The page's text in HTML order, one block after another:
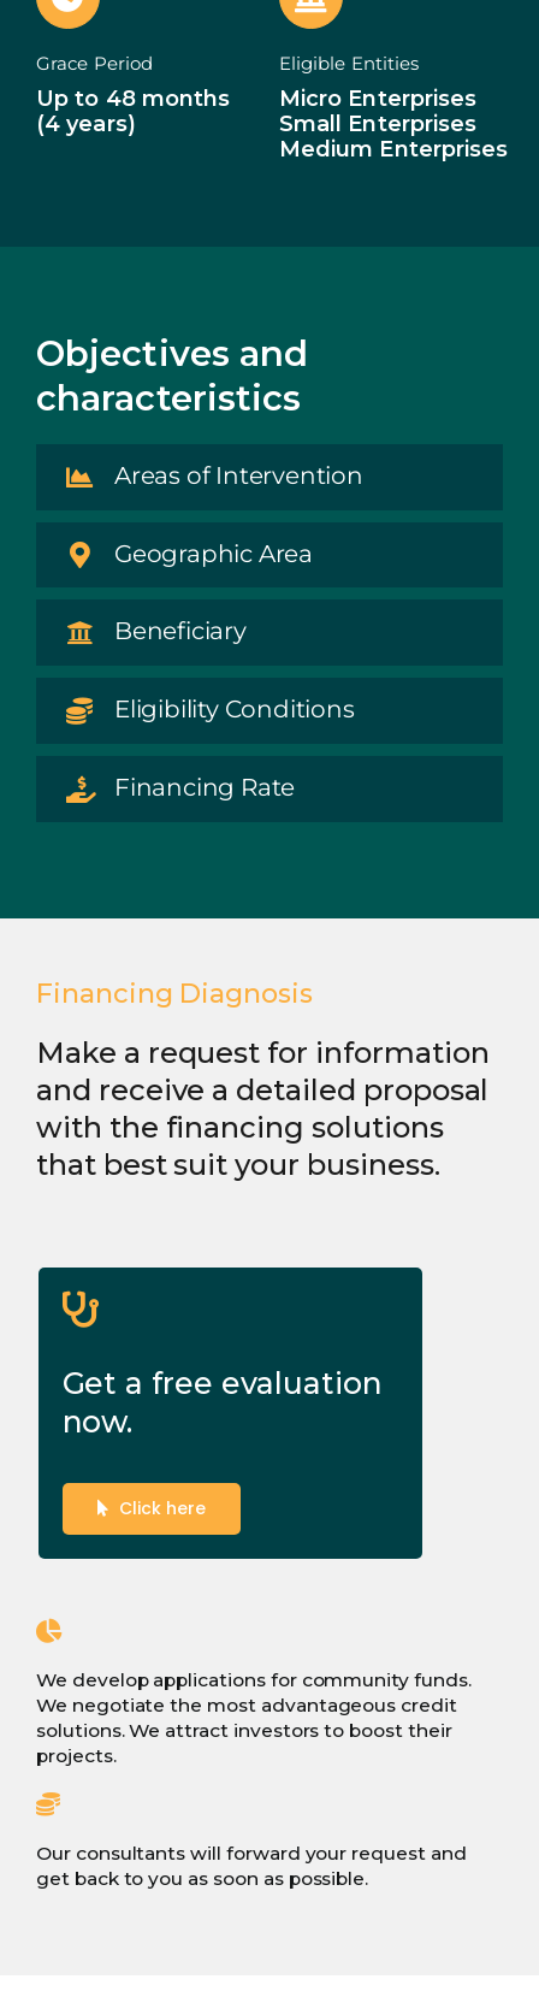
CONTACTS
PT
Grace Period
Up to 48 months
(4 years)
Eligible Entities
Micro Enterprises
Small Enterprises
Medium Enterprises
Objectives and
characteristics
Areas of Intervention
Geographic Area
Beneficiary
Eligibility Conditions
Financing Rate
Financing Diagnosis
Make a request for information
and receive a detailed proposal
with the financing solutions
that best suit your business.
Get a free evaluation
now.
Click here
We develop applications for community funds.
We negotiate the most advantageous credit
solutions. We attract investors to boost their
projects.
Our consultants will forward your request and
get back to you as soon as possible.